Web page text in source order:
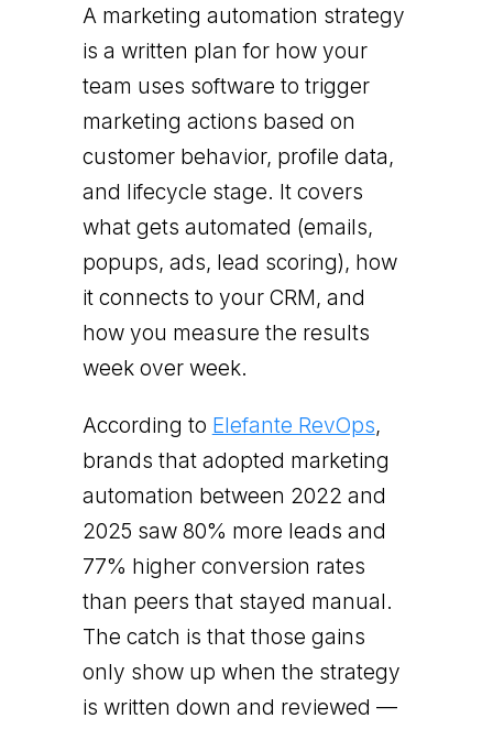
A marketing automation strategy
is a written plan for how your
team uses software to trigger
marketing actions based on
customer behavior, profile data,
and lifecycle stage. It covers
what gets automated (emails,
popups, ads, lead scoring), how
it connects to your CRM, and
how you measure the results
week over week.
According to Elefante RevOps,
brands that adopted marketing
automation between 2022 and
2025 saw 80% more leads and
77% higher conversion rates
than peers that stayed manual.
The catch is that those gains
only show up when the strategy
is written down and reviewed —